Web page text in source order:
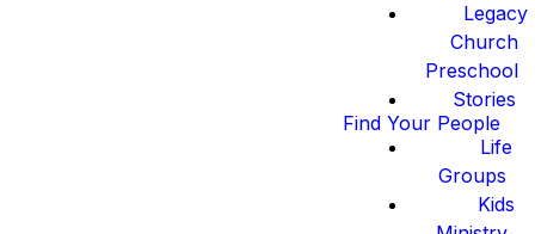
Legacy
Church
Preschool
Stories
Find Your People
Life
Groups
Kids